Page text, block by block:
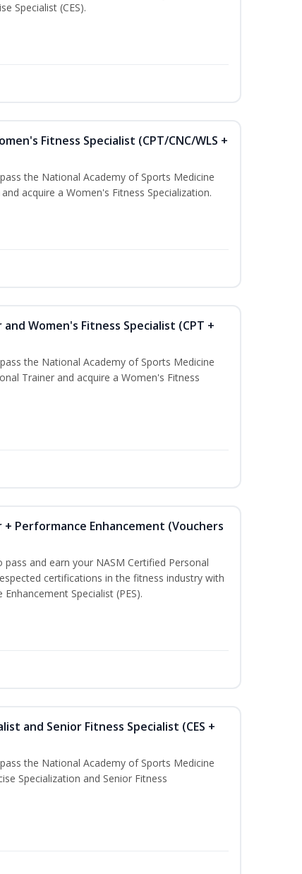
Specialist (CES).
Fitness Specialist (CPT/CNC/WLS +
the National Academy of Sports Medicine
acquire a Women's Fitness Specialization.
Women's Fitness Specialist (CPT +
the National Academy of Sports Medicine
Trainer and acquire a Women's Fitness
Performance Enhancement (Vouchers
and earn your NASM Certified Personal
certifications in the fitness industry with
Specialist (PES).
and Senior Fitness Specialist (CES +
the National Academy of Sports Medicine
Specialization and Senior Fitness